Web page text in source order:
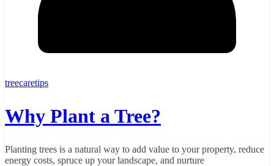
treecaretips
Why Plant a Tree?
Planting trees is a natural way to add value to your property, reduce
energy costs, spruce up your landscape, and nurture